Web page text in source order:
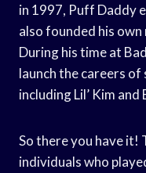
in 1997, Puff Daddy
also founded his
During his time at
launch the careers of
including Lil’ Kim and
So there you have it!
individuals who